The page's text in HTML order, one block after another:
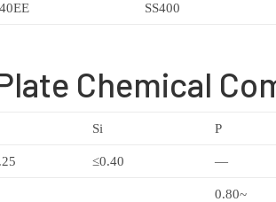
40EE SS400
Chemical
Si P
≤0.40 —
0.80~